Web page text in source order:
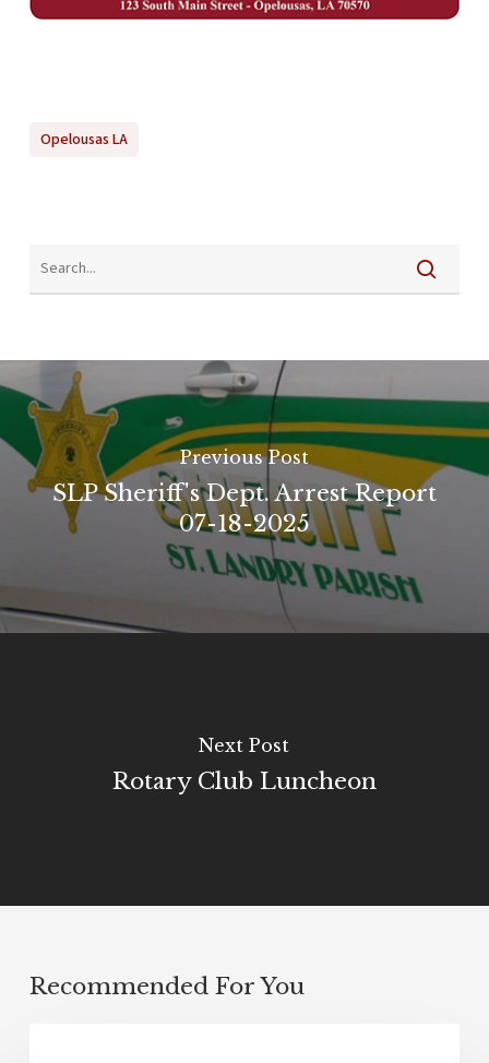
Opelousas LA
Previous Post
SLP Sheriff's Dept. Arrest Report
07-18-2025
Next Post
Rotary Club Luncheon
Recommended For You